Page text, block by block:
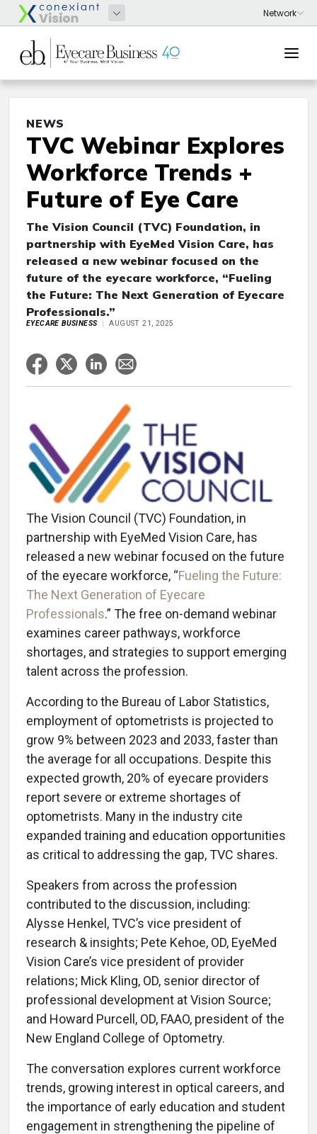
NEWS
TVC Webinar Explores
Workforce Trends +
Future of Eye Care
The Vision Council (TVC) Foundation, in
partnership with EyeMed Vision Care, has
released a new webinar focused on the
future of the eyecare workforce, “Fueling
the Future: The Next Generation of Eyecare
Professionals.”
EYECARE BUSINESS AUGUST 21, 2025
The Vision Council (TVC) Foundation, in
partnership with EyeMed Vision Care, has
released a new webinar focused on the future
of the eyecare workforce, “Fueling the Future:
The Next Generation of Eyecare
Professionals.” The free on-demand webinar
examines career pathways, workforce
shortages, and strategies to support emerging
talent across the profession.
According to the Bureau of Labor Statistics,
employment of optometrists is projected to
grow 9% between 2023 and 2033, faster than
the average for all occupations. Despite this
expected growth, 20% of eyecare providers
report severe or extreme shortages of
optometrists. Many in the industry cite
expanded training and education opportunities
as critical to addressing the gap, TVC shares.
Speakers from across the profession
contributed to the discussion, including:
Alysse Henkel, TVC’s vice president of
research & insights; Pete Kehoe, OD, EyeMed
Vision Care’s vice president of provider
relations; Mick Kling, OD, senior director of
professional development at Vision Source;
and Howard Purcell, OD, FAAO, president of the
New England College of Optometry.
The conversation explores current workforce
trends, growing interest in optical careers, and
the importance of early education and student
engagement in strengthening the pipeline of